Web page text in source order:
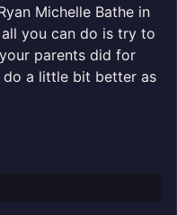
Michelle Bathe in
all you can do is try to
parents did for
do a little bit better as